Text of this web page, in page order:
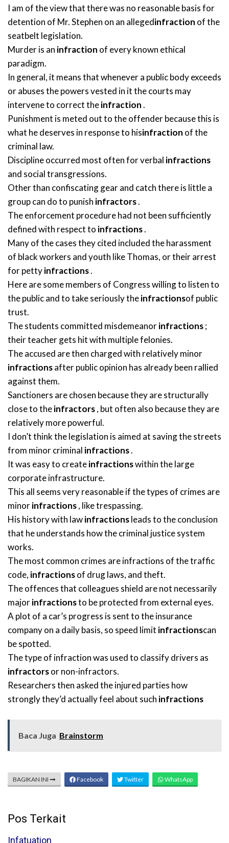
I am of the view that there was no reasonable basis for
detention of Mr. Stephen on an allegedinfraction of the
seatbelt legislation.
Murder is an infraction of every known ethical
paradigm.
In general, it means that whenever a public body exceeds
or abuses the powers vested in it the courts may
intervene to correct theinfraction.
Punishment is meted out to the offender because this is
what he deserves in response to hisinfraction of the
criminal law.
Discipline occurred most often for verbal infractions
and social transgressions.
Other than confiscating gear and catch there is little a
group can do to punish infractors.
The enforcement procedure had not been sufficiently
defined with respect to infractions.
Many of the cases they cited included the harassment
of black workers and youth like Thomas, or their arrest
for pettyinfractions.
Here are some members of Congress willing to listen to
the public and to take seriously theinfractionsof public
trust.
The students committed misdemeanorinfractions;
their teacher gets hit with multiple felonies.
The accused are then charged with relatively minor
infractionsafter public opinion has already been rallied
against them.
Sanctioners are chosen because they are structurally
close to theinfractors, but often also because they are
relatively more powerful.
I don’t think the legislation is aimed at saving the streets
from minor criminal infractions.
It was easy to createinfractionswithin the large
corporate infrastructure.
This all seems very reasonable if the types of crimes are
minorinfractions, like trespassing.
His history with lawinfractionsleads to the conclusion
that he understands how the criminal justice system
works.
The most common crimes are infractions of the traffic
code, infractionsof drug laws, and theft.
The offences that colleagues shield are not necessarily
majorinfractionsto be protected from external eyes.
A plot of a car’s progress is sent to the insurance
company on a daily basis, so speed limit infractionscan
be spotted.
The type of infraction was used to classify drivers as
infractorsor non-infractors.
Researchers then asked the injured parties how
strongly they’d actually feel about such infractions
Baca Juga Brainstorm
BAGIKAN INI Facebook Twitter WhatsApp
Pos Terkait
Infatuation